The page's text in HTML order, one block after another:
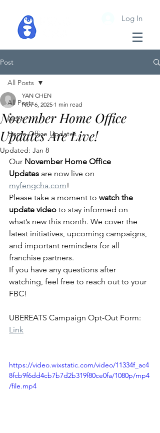
Log In
Post
All Posts
News
Home Office Updates
All Posts
November Home Office
Updates Are Live!
YAN CHEN
Nov 6, 2025 1 min read
Updated: Jan 8
Our November Home Office
Updates are now live on
myfengcha.com!
Please take a moment to watch the
update video to stay informed on
what’s new this month. We cover the
latest initiatives, upcoming campaigns,
and important reminders for all
franchise partners.
If you have any questions after
watching, feel free to reach out to your
FBC!
UBEREATS Campaign Opt-Out Form:
Link
https://video.wixstatic.com/video/11334f_ac4
8fcb9f6dd4cb7b7d2b319f80ce0fa/1080p/mp4
/file.mp4